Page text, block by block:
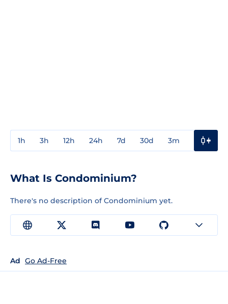
1h 3h 12h 24h 7d 30d 3m
What Is Condominium?
There's no description of Condominium yet.
Ad Go Ad-Free